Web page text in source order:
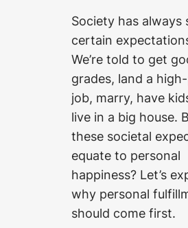
Society has always
certain
We’re told to get
grades, land a
job, marry, have
live in a big house.
these societal
equate to personal
happiness? Let’s
why personal
should come first.